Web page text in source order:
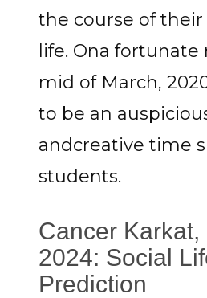
the course of
life. Ona
mid of March,
to be an
andcreative time
students.
Cancer Karkat,
2024: Social
Prediction